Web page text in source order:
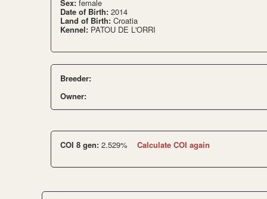
Sex: female
Date of Birth: 2014
Land of Birth: Croatia
Kennel: PATOU DE L'ORRI
Breeder:
Owner:
COI 8 gen: 2.529% Calculate COI again